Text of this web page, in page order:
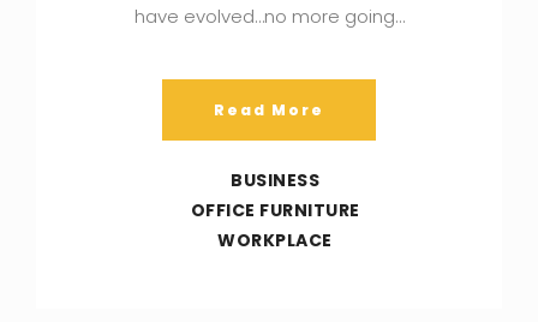
have evolved…no more going…
Read More
BUSINESS
OFFICE FURNITURE
WORKPLACE